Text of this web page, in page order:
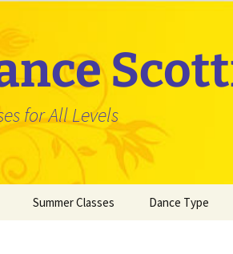
for All Levels
Summer Classes Dance Type